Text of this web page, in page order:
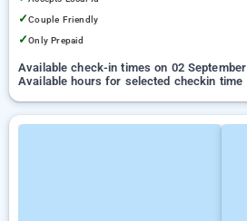
✓Couple Friendly
✓Only Prepaid
Available check-in times on 02 September
Available hours for selected checkin time